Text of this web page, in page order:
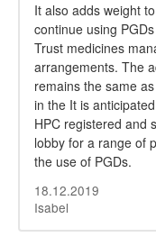
It also adds weight
continue using
Trust medicines
arrangements. The
remains the same
in the It is
HPC registered and
lobby for a range of
the use of PGDs.
18.12.2019
Isabel